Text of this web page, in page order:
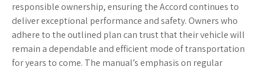
responsible ownership, ensuring the Accord continues to
deliver exceptional performance and safety. Owners who
adhere to the outlined plan can trust that their vehicle will
remain a dependable and efficient mode of transportation
for years to come. The manual’s emphasis on regular